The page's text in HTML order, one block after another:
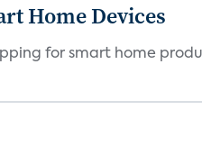
Home Devices
for smart home